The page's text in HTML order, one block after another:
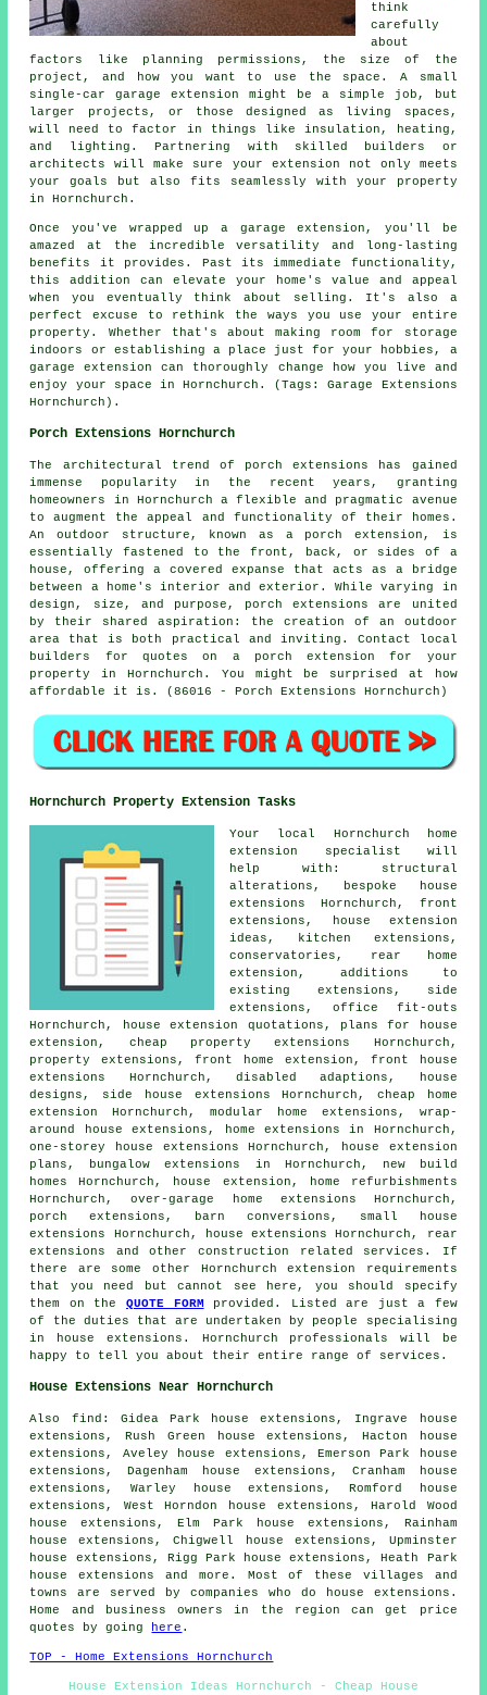
think
carefully
about
factors like planning permissions, the size of the
project, and how you want to use the space. A small
single-car garage extension might be a simple job, but
larger projects, or those designed as living spaces,
will need to factor in things like insulation, heating,
and lighting. Partnering with skilled builders or
architects will make sure your extension not only meets
your goals but also fits seamlessly with your property
in Hornchurch.
Once you've wrapped up a garage extension, you'll be
amazed at the incredible versatility and long-lasting
benefits it provides. Past its immediate functionality,
this addition can elevate your home's value and appeal
when you eventually think about selling. It's also a
perfect excuse to rethink the ways you use your entire
property. Whether that's about making room for storage
indoors or establishing a place just for your hobbies, a
garage extension can thoroughly change how you live and
enjoy your space in Hornchurch. (Tags: Garage Extensions
Hornchurch).
Porch Extensions Hornchurch
The architectural trend of porch extensions has gained
immense popularity in the recent years, granting
homeowners in Hornchurch a flexible and pragmatic avenue
to augment the appeal and functionality of their homes.
An outdoor structure, known as a porch extension, is
essentially fastened to the front, back, or sides of a
house, offering a covered expanse that acts as a bridge
between a home's interior and exterior. While varying in
design, size, and purpose, porch extensions are united
by their shared aspiration: the creation of an outdoor
area that is both practical and inviting. Contact local
builders for quotes on a porch extension for your
property in Hornchurch. You might be surprised at how
affordable it is. (86016 - Porch Extensions Hornchurch)
Hornchurch Property Extension Tasks
Your local Hornchurch home
extension specialist will
help with: structural
alterations, bespoke house
extensions Hornchurch, front
extensions, house extension
ideas, kitchen extensions,
conservatories, rear home
extension, additions to
existing extensions,
side
extensions , office fit-outs
Hornchurch, house extension quotations, plans for house
extension , cheap property extensions Hornchurch,
property extensions, front home extension, front house
extensions Hornchurch, disabled adaptions, house
designs, side house extensions Hornchurch, cheap home
extension
Hornchurch, modular home extensions, wrap-
around house extensions, home extensions in Hornchurch,
one-storey house extensions Hornchurch, house extension
plans, bungalow extensions in Hornchurch, new build
homes Hornchurch, house extension, home refurbishments
Hornchurch, over-garage home extensions Hornchurch,
porch extensions , barn conversions, small house
extensions Hornchurch, house extensions Hornchurch,
rear
extensions
and other construction related services. If
there are some other Hornchurch extension requirements
that you need but cannot see here, you should specify
them on the QUOTE FORM provided. Listed are just a few
of the duties that are undertaken by people specialising
in house extensions. Hornchurch professionals will be
happy to tell you about their entire range of services.
House Extensions Near Hornchurch
Also find : Gidea Park house extensions, Ingrave house
extensions, Rush Green house extensions, Hacton house
extensions, Aveley house extensions, Emerson Park house
extensions, Dagenham house extensions, Cranham house
extensions, Warley house extensions, Romford house
extensions, West Horndon house extensions, Harold Wood
house extensions, Elm Park house extensions, Rainham
house extensions, Chigwell house extensions, Upminster
house extensions, Rigg Park house extensions, Heath Park
house extensions and more. Most of these villages and
towns are served by companies who do house extensions.
Home and business owners in the region can get price
quotes by going
here .
TOP - Home Extensions Hornchurch
House Extension Ideas Hornchurch - Cheap House